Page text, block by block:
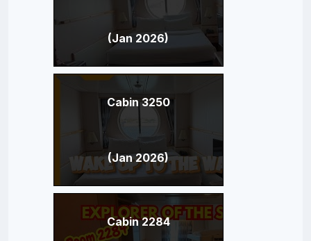
(Jan 2026)
Cabin 3250
(Jan 2026)
Cabin 2284